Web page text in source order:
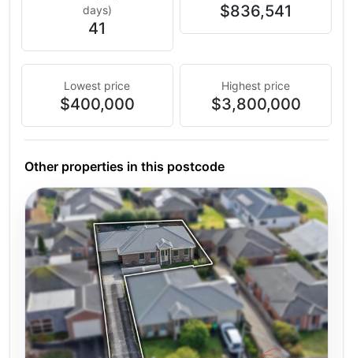
days)
41
$836,541
Lowest price
$400,000
Highest price
$3,800,000
Other properties in this postcode